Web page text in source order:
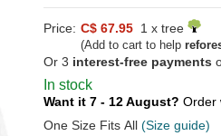
Price: C$ 67.95 1 x tree
(Add to cart to help
Or 3 interest-free payments
In stock
Want it 7 - 12 August? Order
One Size Fits All (Size guide)